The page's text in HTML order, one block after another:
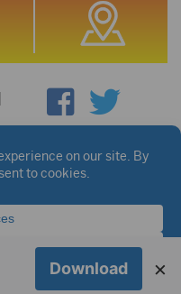
|
Copyright Notice
individual page.
Download ×